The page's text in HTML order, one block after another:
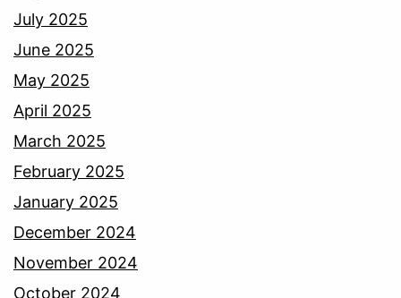
July 2025
June 2025
May 2025
April 2025
March 2025
February 2025
January 2025
December 2024
November 2024
October 2024